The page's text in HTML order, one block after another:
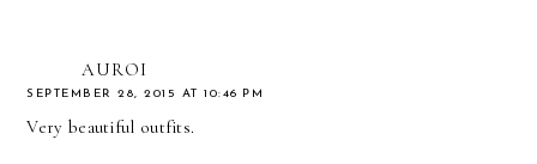
AUROI
SEPTEMBER 28, 2015 AT 10:46 PM
Very beautiful outfits.